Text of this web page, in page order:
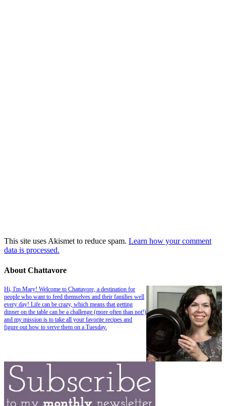
This site uses Akismet to reduce spam. Learn how your comment
data is processed.
About Chattavore
Hi, I'm Mary! Welcome to Chattavore, a destination for
people who want to feed themselves and their families well
every day! Life can be crazy, which means that getting
dinner on the table can be a challenge (more often than not!)
and my mission is to take all your favorite recipes and
figure out how to serve them on a Tuesday.